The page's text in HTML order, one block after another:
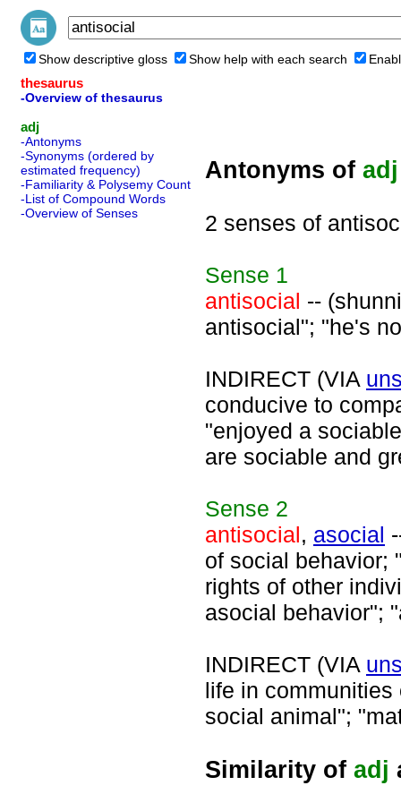
Show descriptive gloss Show help with each search
thesaurus
-Overview of thesaurus
adj
-Antonyms
-Synonyms (ordered by
estimated frequency)
-Familiarity & Polysemy Count
-List of Compound Words
-Overview of Senses
Antonyms of adj
2 senses of
Sense 1
antisocial --
antisocial"; "he's
INDIRECT (VIA
conducive to
"enjoyed a
are sociable and
Sense 2
antisocial, asocial
of social behavior;
rights of other
asocial behavior";
INDIRECT (VIA
life in communities
social animal";
Similarity of adj